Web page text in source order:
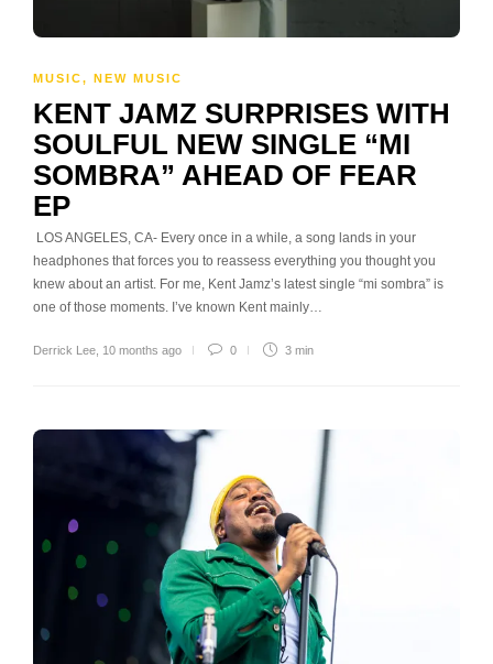
MUSIC, NEW MUSIC
KENT JAMZ SURPRISES WITH
SOULFUL NEW SINGLE “MI
SOMBRA” AHEAD OF FEAR
EP
LOS ANGELES, CA- Every once in a while, a song lands in your
headphones that forces you to reassess everything you thought you
knew about an artist. For me, Kent Jamz’s latest single “mi sombra” is
one of those moments. I’ve known Kent mainly…
Derrick Lee 10 months ago 0 3 min